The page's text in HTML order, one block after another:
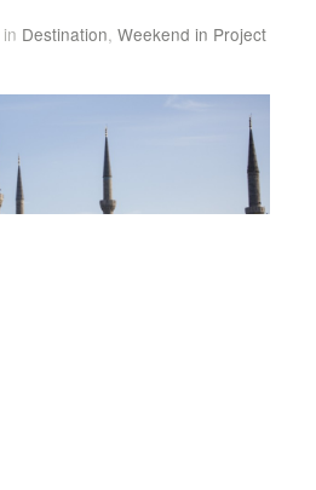
in Destination,Weekend in Project